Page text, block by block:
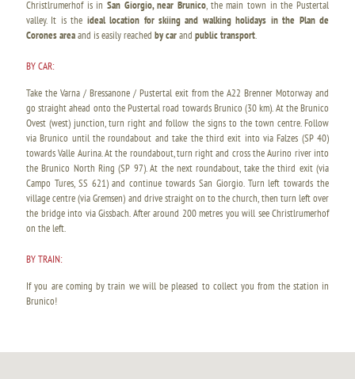
Christlrumerhof is in San Giorgio, near Brunico, the main town in the Pustertal
valley. It is the ideal location for skiing and walking holidays in the Plan de
Corones areaand is easily reached by carand public transport.
BY CAR:
Take the Varna / Bressanone / Pustertal exit from the A22 Brenner Motorway and
go straight ahead onto the Pustertal road towards Brunico (30 km). At the Brunico
Ovest (west) junction, turn right and follow the signs to the town centre. Follow
via Brunico until the roundabout and take the third exit into via Falzes (SP 40)
towards Valle Aurina. At the roundabout, turn right and cross the Aurino river into
the Brunico North Ring (SP 97). At the next roundabout, take the third exit (via
Campo Tures, SS 621) and continue towards San Giorgio. Turn left towards the
village centre (via Gremsen) and drive straight on to the church, then turn left over
the bridge into via Gissbach. After around 200 metres you will see Christlrumerhof
on the left.
BY TRAIN:
If you are coming by train we will be pleased to collect you from the station in
Brunico!